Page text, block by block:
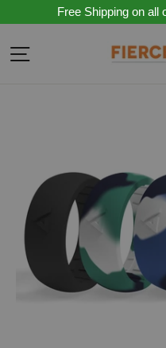
to
content
Free Shipping on all
Site navigation